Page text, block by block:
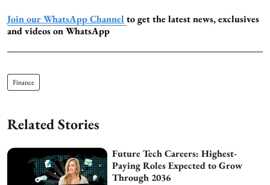
Join our WhatsApp Channel to get the latest news, exclusives
and videos on WhatsApp
Finance
Related Stories
Future Tech Careers: Highest-
Paying Roles Expected to Grow
Through 2036